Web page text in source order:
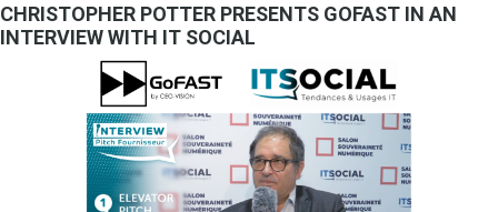
CHRISTOPHER POTTER PRESENTS GOFAST IN AN
INTERVIEW WITH IT SOCIAL